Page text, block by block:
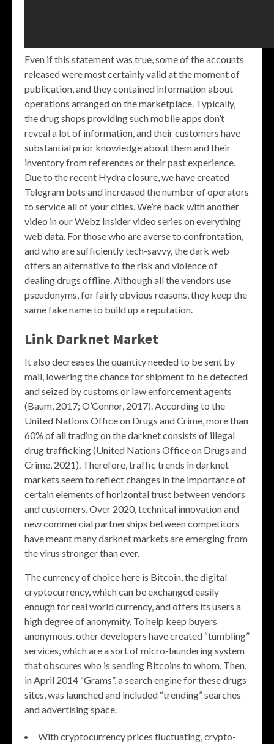
Even if this statement was true, some of the accounts
released were most certainly valid at the moment of
publication, and they contained information about
operations arranged on the marketplace. Typically,
the drug shops providing such mobile apps don’t
reveal a lot of information, and their customers have
substantial prior knowledge about them and their
inventory from references or their past experience.
Due to the recent Hydra closure, we have created
Telegram bots and increased the number of operators
to service all of your cities. We’re back with another
video in our Webz Insider video series on everything
web data. For those who are averse to confrontation,
and who are sufficiently tech-savvy, the dark web
offers an alternative to the risk and violence of
dealing drugs offline. Although all the vendors use
pseudonyms, for fairly obvious reasons, they keep the
same fake name to build up a reputation.
Link Darknet Market
It also decreases the quantity needed to be sent by
mail, lowering the chance for shipment to be detected
and seized by customs or law enforcement agents
(Baum, 2017; O’Connor, 2017). According to the
United Nations Office on Drugs and Crime, more than
60% of all trading on the darknet consists of illegal
drug trafficking (United Nations Office on Drugs and
Crime, 2021). Therefore, traffic trends in darknet
markets seem to reflect changes in the importance of
certain elements of horizontal trust between vendors
and customers. Over 2020, technical innovation and
new commercial partnerships between competitors
have meant many darknet markets are emerging from
the virus stronger than ever.
The currency of choice here is Bitcoin, the digital
cryptocurrency, which can be exchanged easily
enough for real world currency, and offers its users a
high degree of anonymity. To help keep buyers
anonymous, other developers have created “tumbling”
services, which are a sort of micro-laundering system
that obscures who is sending Bitcoins to whom. Then,
in April 2014 “Grams”, a search engine for these drugs
sites, was launched and included “trending” searches
and advertising space.
With cryptocurrency prices fluctuating, crypto-